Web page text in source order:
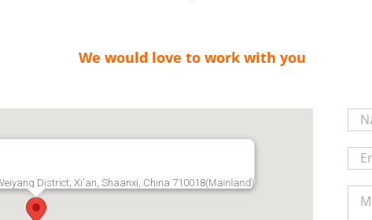
We would love to work with you
District, Xi'an, Shaanxi, China 710018(Mainland)